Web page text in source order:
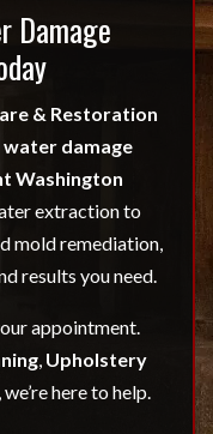
Damage
& Restoration
damage
Washington
extraction to
mold remediation,
results you need.
appointment.
, Upholstery
, we’re here to help.